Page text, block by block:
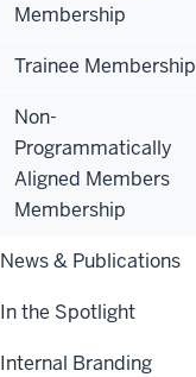
Membership
Trainee Membership
Non-
Programmatically
Aligned Members
Membership
News & Publications
In the Spotlight
Internal Branding